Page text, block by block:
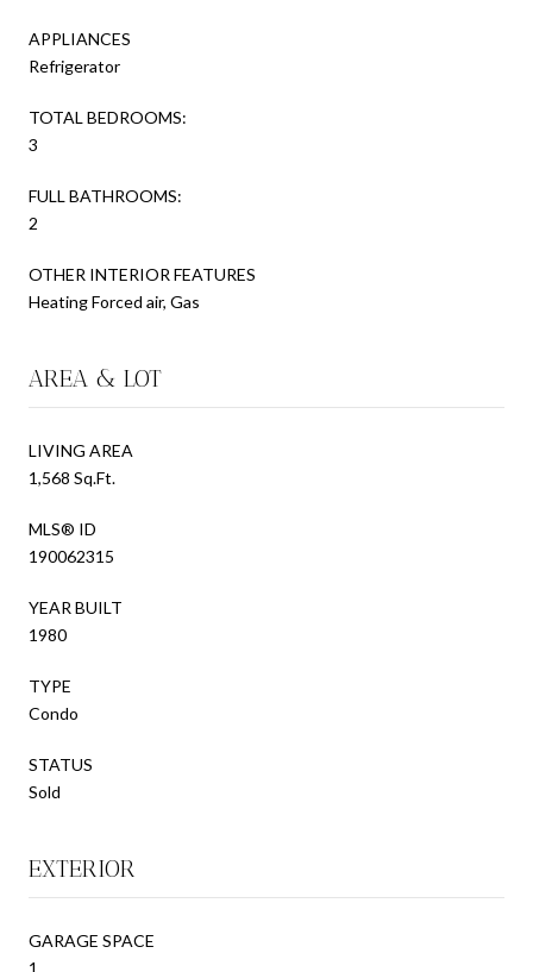
APPLIANCES
Refrigerator
TOTAL BEDROOMS:
3
FULL BATHROOMS:
2
OTHER INTERIOR FEATURES
Heating Forced air, Gas
AREA & LOT
LIVING AREA
1,568 Sq.Ft.
MLS® ID
190062315
YEAR BUILT
1980
TYPE
Condo
STATUS
Sold
EXTERIOR
GARAGE SPACE